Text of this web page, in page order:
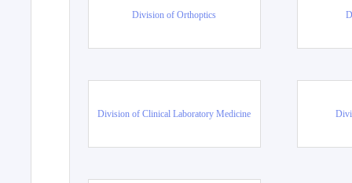
Division of Orthoptics
Division of Clinical Laboratory Medicine